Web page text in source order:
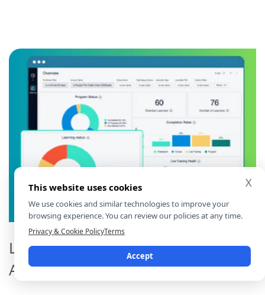
Learning Content and Curriculum
Analytics Toolkit
X
This website uses cookies
We use cookies and similar technologies to improve your
browsing experience. You can review our policies at any time.
Privacy & Cookie PolicyTerms
Accept